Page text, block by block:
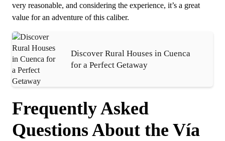
very reasonable, and considering the experience, it’s a great
value for an adventure of this caliber.
Discover Rural Houses in Cuenca
for a Perfect Getaway
Frequently Asked
Questions About the Vía